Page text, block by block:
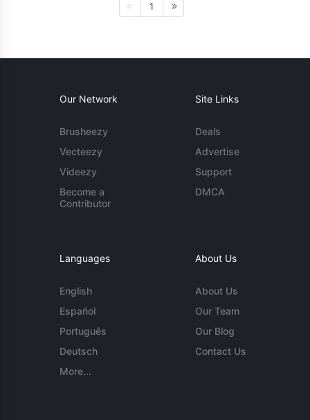
1
Our Network
Brusheezy
Vecteezy
Videezy
Become a
Contributor
Site Links
Deals
Advertise
Support
DMCA
Languages
English
Español
Português
Deutsch
More...
About Us
About Us
Our Team
Our Blog
Contact Us